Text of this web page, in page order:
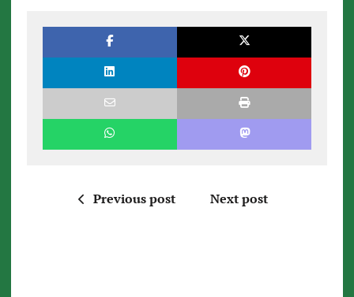
Previous post Next post